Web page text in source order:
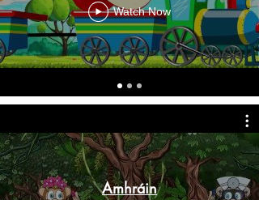
Watch Now
Amhráin